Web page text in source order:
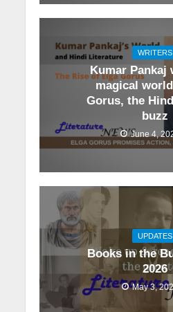
WRITERS
Kumar Pankaj
magical
Gorus, the
buzz
June 4,
UPDATES
Books in the
2026
May 3,